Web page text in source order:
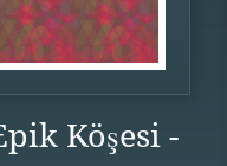
Köşesi -